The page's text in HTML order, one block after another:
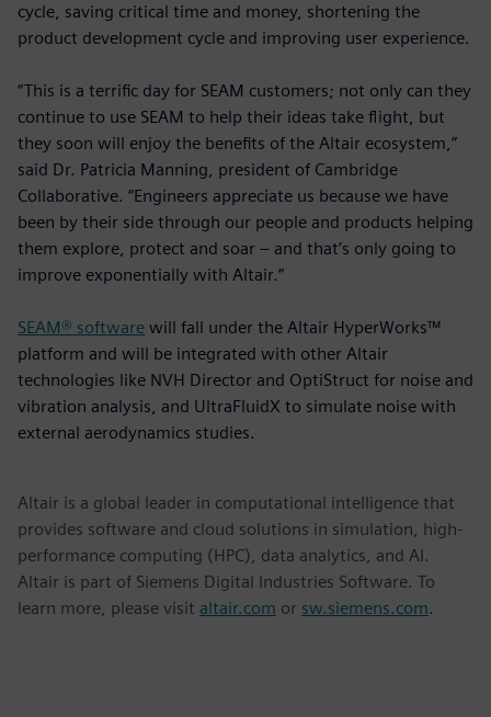
cycle, saving critical time and money, shortening the
product development cycle and improving user experience.
“This is a terrific day for SEAM customers; not only can they
continue to use SEAM to help their ideas take flight, but
they soon will enjoy the benefits of the Altair ecosystem,”
said Dr. Patricia Manning, president of Cambridge
Collaborative. “Engineers appreciate us because we have
been by their side through our people and products helping
them explore, protect and soar – and that’s only going to
improve exponentially with Altair.”
SEAM® software will fall under the Altair HyperWorks™
platform and will be integrated with other Altair
technologies like NVH Director and OptiStruct for noise and
vibration analysis, and UltraFluidX to simulate noise with
external aerodynamics studies.
Altair is a global leader in computational intelligence that
provides software and cloud solutions in simulation, high-
performance computing (HPC), data analytics, and AI.
Altair is part of Siemens Digital Industries Software. To
learn more, please visit altair.com or sw.siemens.com.